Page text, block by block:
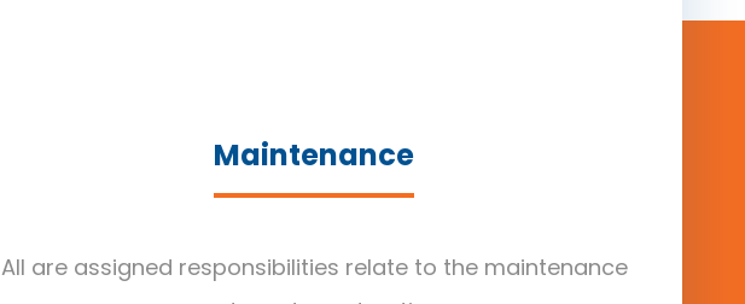
Maintenance
All are assigned responsibilities relate to the maintenance